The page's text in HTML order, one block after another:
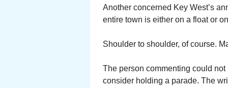
Another concerned Key West’s
entire town is either on a float or
Shoulder to shoulder, of course.
The person commenting could
consider holding a parade. The